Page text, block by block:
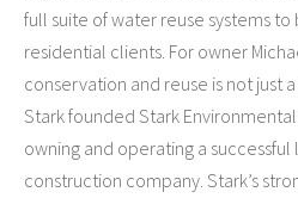
full suite of water reuse systems
residential clients. For owner
conservation and reuse is not just a
Stark founded Stark
owning and operating a
construction company. Stark’s